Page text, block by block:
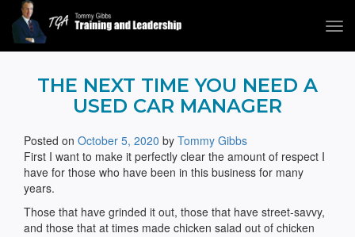
Tommy Gibbs
THE NEXT TIME YOU NEED A
USED CAR MANAGER
Posted on October 5, 2020 by Tommy Gibbs
First I want to make it perfectly clear the amount of respect I
have for those who have been in this business for many
years.
Those that have grinded it out, those that have street-savvy,
and those that at times made chicken salad out of chicken